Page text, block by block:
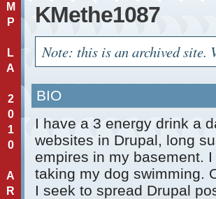
M
P
L
A
2
0
1
0
A
R
KMethe1087
Note: this is an archived site.
BIO
I have a 3 energy drink a
websites in Drupal, long
empires in my basement.
taking my dog swimming.
I seek to spread Drupal